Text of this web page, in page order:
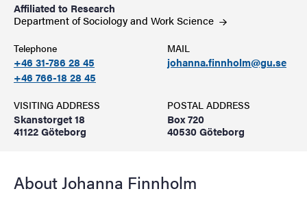
Affiliated to Research
Department of Sociology and WorkScience
Telephone
+46 31-786 28 45
+46 766-18 28 45
MAIL
johanna.finnholm@gu.se
VISITING ADDRESS
Skanstorget 18
41122 Göteborg
POSTAL ADDRESS
Box 720
40530 Göteborg
About Johanna Finnholm